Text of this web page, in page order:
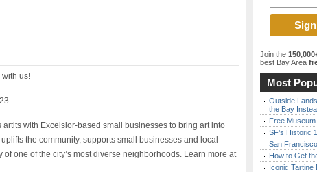
us!
with Excelsior-based small businesses to bring art into
the community, supports small businesses and local
one of the city’s most diverse neighborhoods. Learn more at
Join the
best Bay Area
Most
Outside
the Bay
Free
SF’s Historic
San
How to Get
Iconic Tartine